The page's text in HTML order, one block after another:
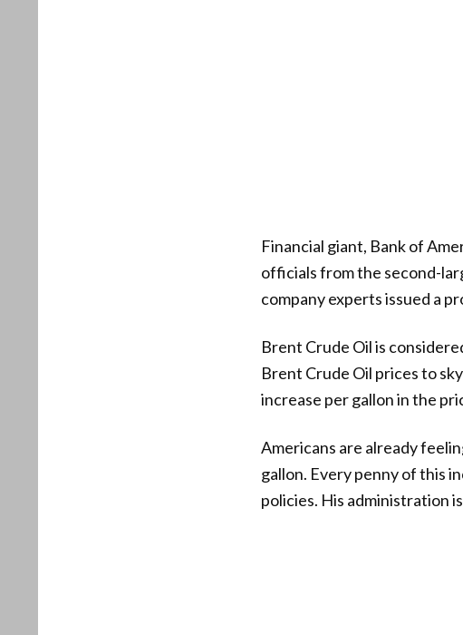
Financial giant, Bank of
officials from the second-
company experts issued a
Brent Crude Oil is
Brent Crude Oil prices to
increase per gallon in the
Americans are already
gallon. Every penny of this
policies. His administration